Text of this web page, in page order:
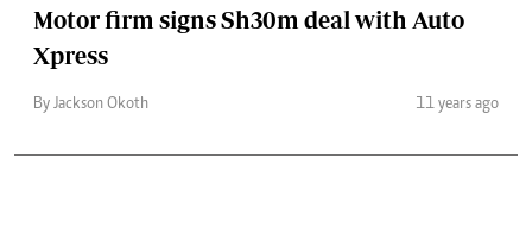
Motor firm signs Sh30m deal with Auto
Xpress
By Jackson Okoth 11 years ago